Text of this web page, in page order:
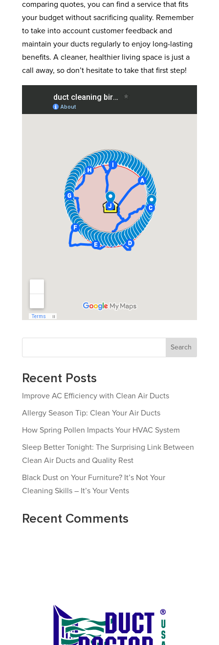
comparing quotes, you can find a service that fits
your budget without sacrificing quality. Remember
to take into account customer feedback and
maintain your ducts regularly to enjoy long-lasting
benefits. A cleaner, healthier living space is just a
call away, so don’t hesitate to take that first step!
Search
Recent Posts
Improve AC Efficiency with Clean Air Ducts
Allergy Season Tip: Clean Your Air Ducts
How Spring Pollen Impacts Your HVAC System
Sleep Better Tonight: The Surprising Link Between
Clean Air Ducts and Quality Rest
Black Dust on Your Furniture? It’s Not Your
Cleaning Skills – It’s Your Vents
Recent Comments